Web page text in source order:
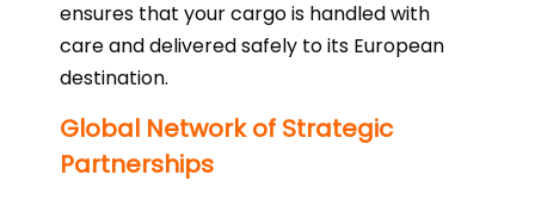
ensures that your cargo is handled with
care and delivered safely to its European
destination.
Global Network of Strategic
Partnerships